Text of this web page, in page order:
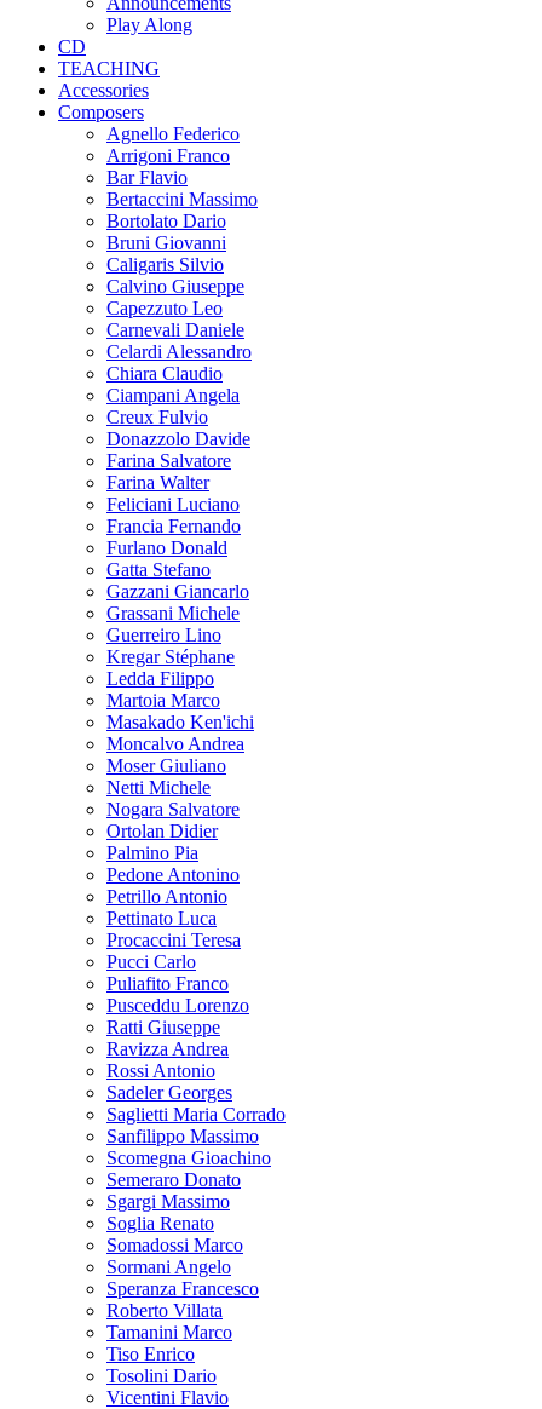
Play Along
CD
TEACHING
Accessories
Composers
Agnello Federico
Arrigoni Franco
Bar Flavio
Bertaccini Massimo
Bortolato Dario
Bruni Giovanni
Caligaris Silvio
Calvino Giuseppe
Capezzuto Leo
Carnevali Daniele
Celardi Alessandro
Chiara Claudio
Ciampani Angela
Creux Fulvio
Donazzolo Davide
Farina Salvatore
Farina Walter
Feliciani Luciano
Francia Fernando
Furlano Donald
Gatta Stefano
Gazzani Giancarlo
Grassani Michele
Guerreiro Lino
Kregar Stéphane
Ledda Filippo
Martoia Marco
Masakado Ken'ichi
Moncalvo Andrea
Moser Giuliano
Netti Michele
Nogara Salvatore
Ortolan Didier
Palmino Pia
Pedone Antonino
Petrillo Antonio
Pettinato Luca
Procaccini Teresa
Pucci Carlo
Puliafito Franco
Pusceddu Lorenzo
Ratti Giuseppe
Ravizza Andrea
Rossi Antonio
Sadeler Georges
Saglietti Maria Corrado
Sanfilippo Massimo
Scomegna Gioachino
Semeraro Donato
Sgargi Massimo
Soglia Renato
Somadossi Marco
Sormani Angelo
Speranza Francesco
Roberto Villata
Tamanini Marco
Tiso Enrico
Tosolini Dario
Vicentini Flavio